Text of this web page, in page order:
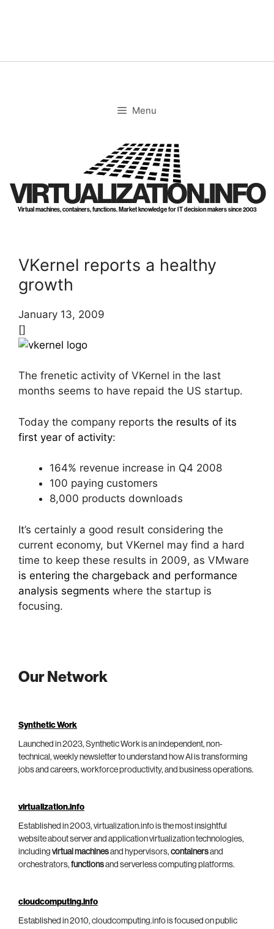
Menu
VIRTUALIZATION.INFO
Virtual machines, containers, functions. Market knowledge for IT decision makers since 2003
VKernel reports a healthy
growth
January 13, 2009
[]
The frenetic activity of VKernel in the last
months seems to have repaid the US startup.
Today the company reports the results of its
first year of activity:
164% revenue increase in Q4 2008
100 paying customers
8,000 products downloads
It’s certainly a good result considering the
current economy, but VKernel may find a hard
time to keep these results in 2009, as VMware
is entering the chargeback and performance
analysis segments where the startup is
focusing.
Our Network
Synthetic Work
Launched in 2023, Synthetic Work is an independent, non-
technical, weekly newsletter to understand how AI is transforming
jobs and careers, workforce productivity, and business operations.
virtualization.info
Established in 2003, virtualization.info is the most insightful
website about server and application virtualization technologies,
including virtual machinesand hypervisors, containersand
orchestrators, functionsand serverless computing platforms.
cloudcomputing.info
Established in 2010, cloudcomputing.info is focused on public